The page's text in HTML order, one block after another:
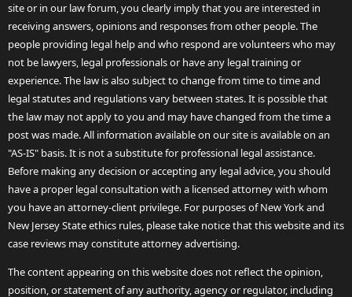
site or in our law forum, you clearly imply that you are interested in
receiving answers, opinions and responses from other people. The
people providing legal help and who respond are volunteers who may
not be lawyers, legal professionals or have any legal training or
experience. The law is also subject to change from time to time and
legal statutes and regulations vary between states. It is possible that
the law may not apply to you and may have changed from the time a
post was made. All information available on our site is available on an
"AS-IS" basis. It is not a substitute for professional legal assistance.
Before making any decision or accepting any legal advice, you should
have a proper legal consultation with a licensed attorney with whom
you have an attorney-client privilege. For purposes of New York and
New Jersey State ethics rules, please take notice that this website and its
case reviews may constitute attorney advertising.
The content appearing on this website does not reflect the opinion,
position, or statement of any authority, agency or regulator, including